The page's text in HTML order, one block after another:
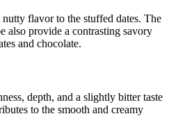
flavor to the stuffed dates. The
also provide a contrasting savory
and chocolate.
depth, and a slightly bitter taste
to the smooth and creamy